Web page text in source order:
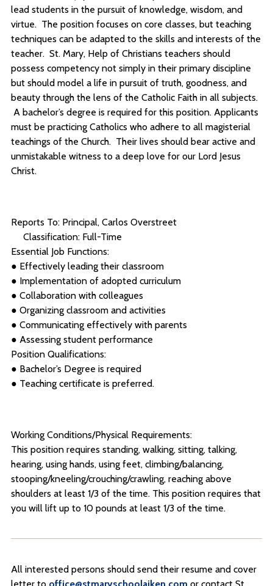
lead students in the pursuit of knowledge, wisdom, and
virtue. The position focuses on core classes, but teaching
techniques can be adapted to the skills and interests of the
teacher. St. Mary, Help of Christians teachers should
possess competency not simply in their primary discipline
but should model a life in pursuit of truth, goodness, and
beauty through the lens of the Catholic Faith in all subjects.
A bachelor’s degree is required for this position. Applicants
must be practicing Catholics who adhere to all magisterial
teachings of the Church. Their lives should bear active and
unmistakable witness to a deep love for our Lord Jesus
Christ.
Reports To: Principal, Carlos Overstreet
Classification: Full-Time
Essential Job Functions:
● Effectively leading their classroom
● Implementation of adopted curriculum
● Collaboration with colleagues
● Organizing classroom and activities
● Communicating effectively with parents
● Assessing student performance
Position Qualifications:
● Bachelor’s Degree is required
● Teaching certificate is preferred.
Working Conditions/Physical Requirements:
This position requires standing, walking, sitting, talking,
hearing, using hands, using feet, climbing/balancing,
stooping/kneeling/crouching/crawling, reaching above
shoulders at least 1/3 of the time. This position requires that
you will lift up to 10 pounds at least 1/3 of the time.
All interested persons should send their resume and cover